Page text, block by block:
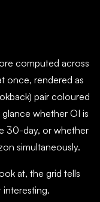
computed across
once, rendered as
pair coloured
whether OI is
30-day, or whether
simultaneously.
at, the grid tells